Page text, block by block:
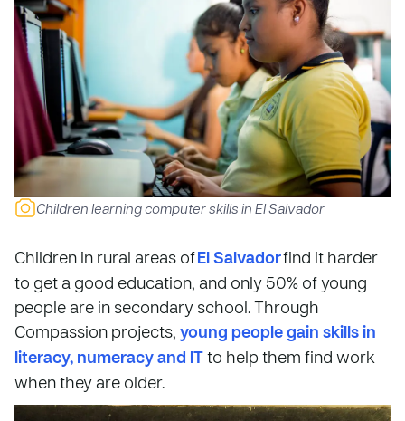
Children learning computer skills in El Salvador
Children in rural areas ofEl Salvadorfind it harder
to get a good education, and only 50% of young
people are in secondary school. Through
Compassion projects, young people gain skills in
literacy, numeracy and ITto help them find work
when they are older.